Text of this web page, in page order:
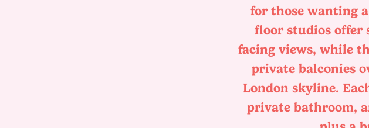
for those wanting
floor studios offer
facing views, while
private balconies
London skyline.
private bathroom,